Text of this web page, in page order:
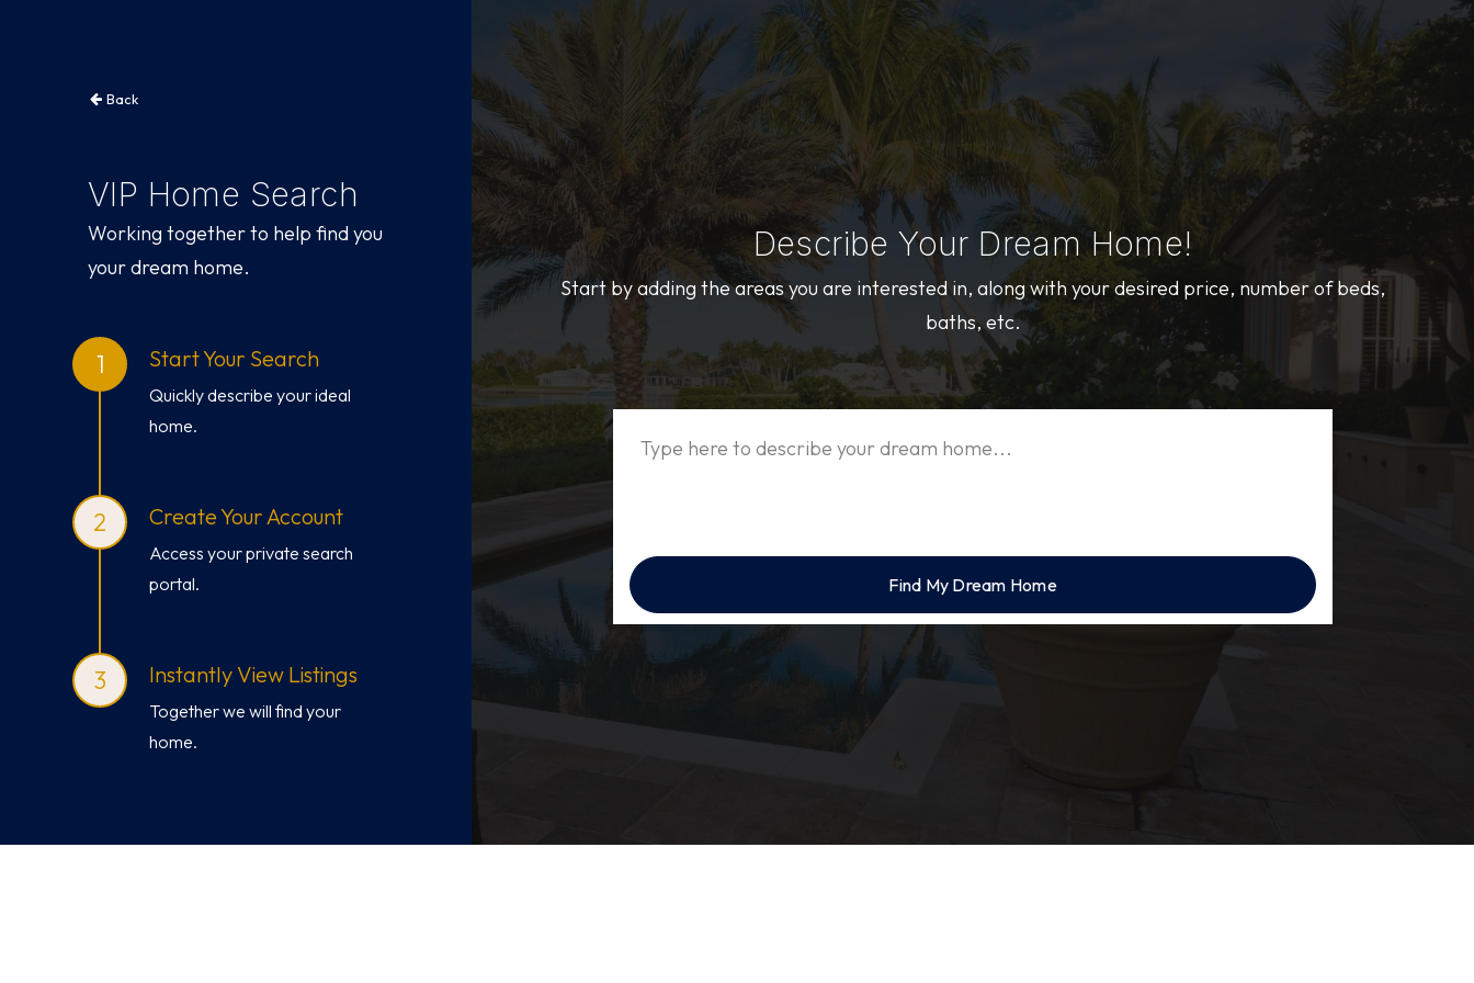
Back
VIP Home Search
Working together to help find you
your dream home.
Start Your Search
Quickly describe your ideal
home.
Create Your Account
Access your private search
portal.
Instantly View Listings
Together we will find your
home.
Describe Your Dream Home!
Start by adding the areas you are interested in, along with your desired price, number of beds,
baths, etc.
Find My Dream Home